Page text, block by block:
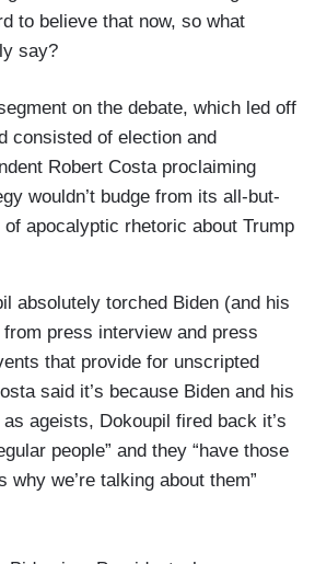
to believe that now, so what
say?
on the debate, which led off
consisted of election and
Robert Costa proclaiming
wouldn’t budge from its all-but-
apocalyptic rhetoric about Trump
absolutely torched Biden (and his
press interview and press
that provide for unscripted
said it’s because Biden and his
ageists, Dokoupil fired back it’s
people” and they “have those
why we’re talking about them”